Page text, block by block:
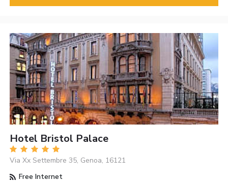
Hotel Bristol Palace
Via Xx Settembre 35, Genoa, 16121
Free Internet